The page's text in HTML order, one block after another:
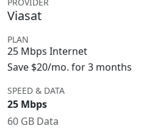
Viasat
PLAN
25 Mbps Internet
Save $20/mo. for 3 months
SPEED & DATA
25 Mbps
60 GB Data